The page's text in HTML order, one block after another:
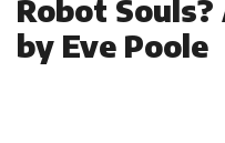
Robot
by Eve Poole